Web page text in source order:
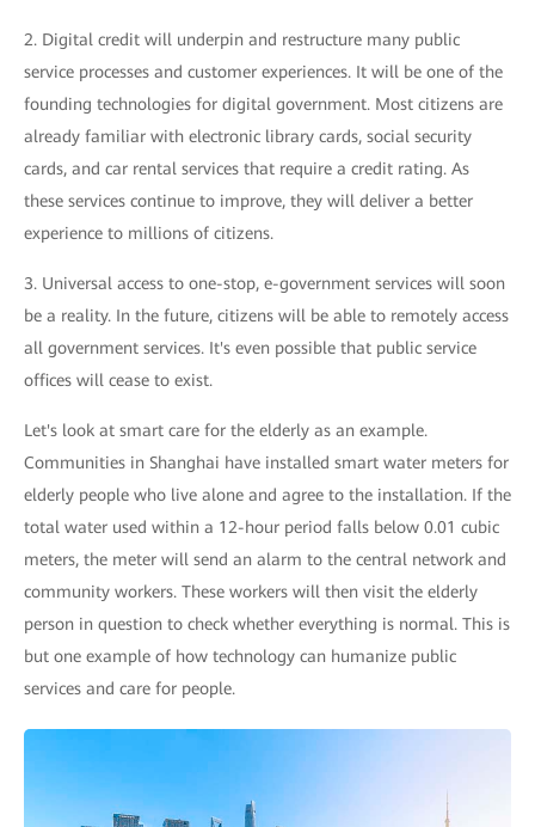
2. Digital credit will underpin and restructure many public
service processes and customer experiences. It will be one of the
founding technologies for digital government. Most citizens are
already familiar with electronic library cards, social security
cards, and car rental services that require a credit rating. As
these services continue to improve, they will deliver a better
experience to millions of citizens.
3. Universal access to one-stop, e-government services will soon
be a reality. In the future, citizens will be able to remotely access
all government services. It's even possible that public service
offices will cease to exist.
Let's look at smart care for the elderly as an example.
Communities in Shanghai have installed smart water meters for
elderly people who live alone and agree to the installation. If the
total water used within a 12-hour period falls below 0.01 cubic
meters, the meter will send an alarm to the central network and
community workers. These workers will then visit the elderly
person in question to check whether everything is normal. This is
but one example of how technology can humanize public
services and care for people.